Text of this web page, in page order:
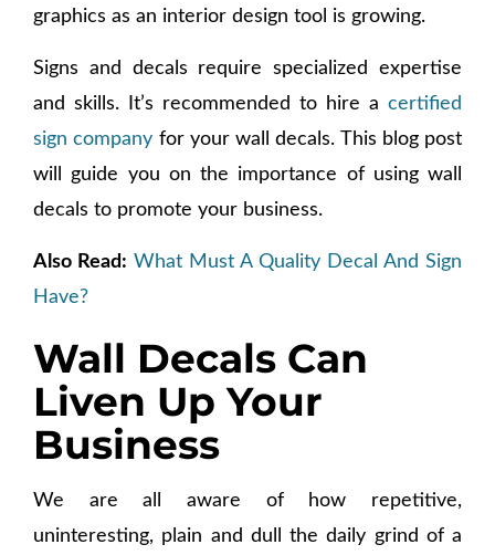
graphics as an interior design tool is growing.
Signs and decals require specialized expertise
and skills. It’s recommended to hire a certified
sign company for your wall decals. This blog post
will guide you on the importance of using wall
decals to promote your business.
Also Read: What Must A Quality Decal And Sign
Have?
Wall Decals Can
Liven Up Your
Business
We are all aware of how repetitive,
uninteresting, plain and dull the daily grind of a